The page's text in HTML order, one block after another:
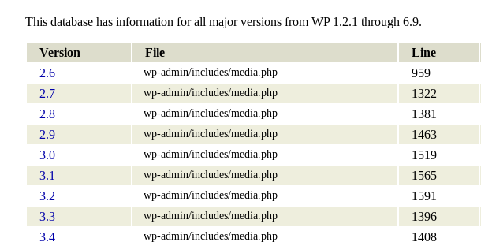
This database has information for all major versions from WP 1.2.1 through 6.9.
Version File Line
2.6
wp-admin/includes/media.php 959
2.7
wp-admin/includes/media.php 1322
2.8
wp-admin/includes/media.php 1381
2.9
wp-admin/includes/media.php 1463
3.0
wp-admin/includes/media.php 1519
3.1
wp-admin/includes/media.php 1565
3.2
wp-admin/includes/media.php 1591
3.3
wp-admin/includes/media.php 1396
3.4
wp-admin/includes/media.php 1408